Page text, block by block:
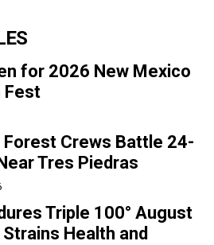
for 2026 New Mexico
Fest
Forest Crews Battle 24-
Tres Piedras
Triple 100° August
Health and